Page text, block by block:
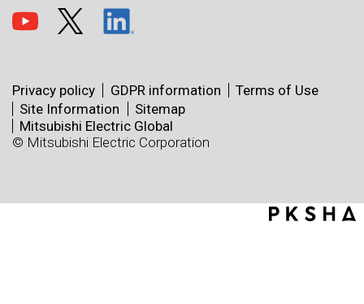
Privacy policy GDPR information
Terms of Use
Site Information
Sitemap
Mitsubishi Electric Global
© Mitsubishi Electric Corporation